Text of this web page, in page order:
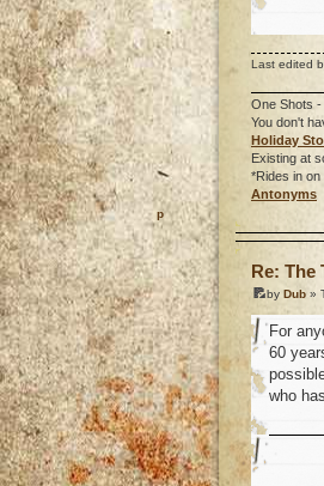
Last edited
One Shots -
You don't
Holiday
Existing at
*Rides in
Antonyms
Re:
by Dub »
For
60
who